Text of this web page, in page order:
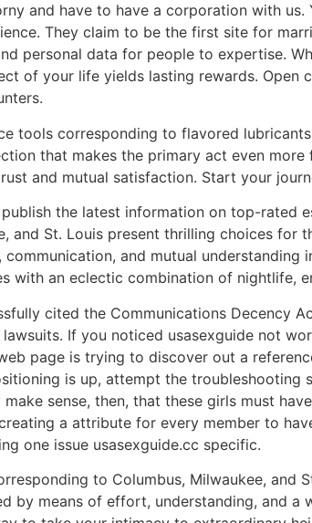
and have to have a corporation with
They claim to be the first site for
personal data for people to expertise.
of your life yields lasting rewards.
tools corresponding to flavored
that makes the primary act even more
and mutual satisfaction. Start your
the latest information on top-rated
and St. Louis present thrilling choices for
communication, and mutual
with an eclectic combination of nightlife,
cited the Communications
If you noticed usasexguide not
page is trying to discover out a
is up, attempt the troubleshooting
sense, then, that these girls must
a attribute for every member to
one issue usasexguide.cc specific.
to Columbus, Milwaukee,
by means of effort, understanding, and